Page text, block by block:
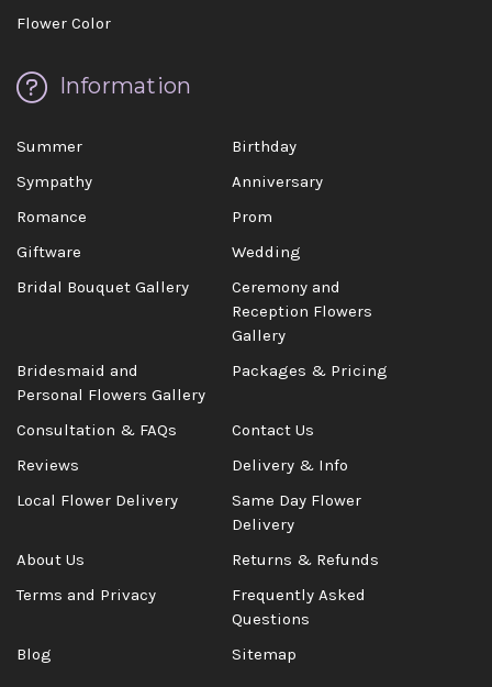
Flower Color
Information
Summer
Birthday
Sympathy
Anniversary
Romance
Prom
Giftware
Wedding
Bridal Bouquet Gallery
Ceremony and
Reception Flowers
Gallery
Bridesmaid and
Personal Flowers Gallery
Packages & Pricing
Consultation & FAQs
Contact Us
Reviews
Delivery & Info
Local Flower Delivery
Same Day Flower
Delivery
About Us
Returns & Refunds
Terms and Privacy
Frequently Asked
Questions
Blog
Sitemap